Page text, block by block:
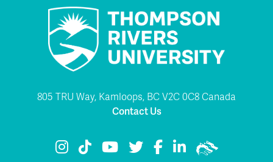
805 TRU Way, Kamloops, BC V2C 0C8 Canada
Contact Us
TRU Instagram
TRU TikTok
TRU YouTube
TRU Twitter
TRU Facebook
TRU LinkedIn
TRU